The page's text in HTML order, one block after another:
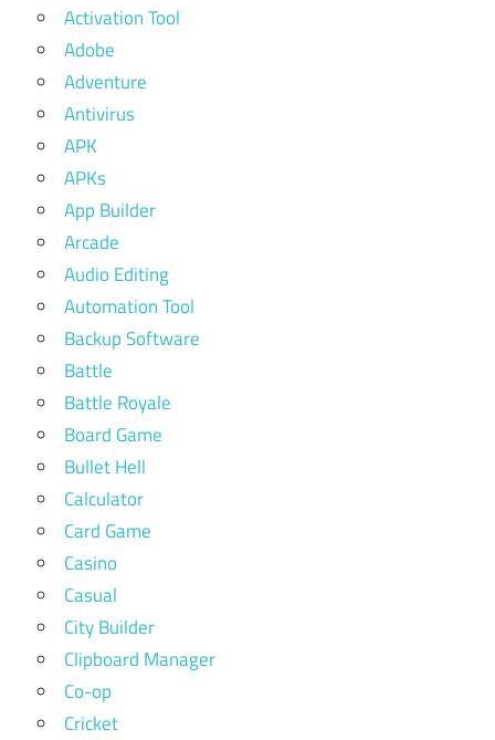
Activation Tool
Adobe
Adventure
Antivirus
APK
APKs
App Builder
Arcade
Audio Editing
Automation Tool
Backup Software
Battle
Battle Royale
Board Game
Bullet Hell
Calculator
Card Game
Casino
Casual
City Builder
Clipboard Manager
Co-op
Cricket